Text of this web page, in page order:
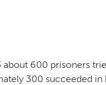
600 prisoners
300 succeeded in